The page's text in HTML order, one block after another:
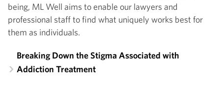
being, ML Well aims to enable our lawyers and
professional staff to find what uniquely works best for
them as individuals.
Breaking Down the Stigma Associated with
Addiction Treatment